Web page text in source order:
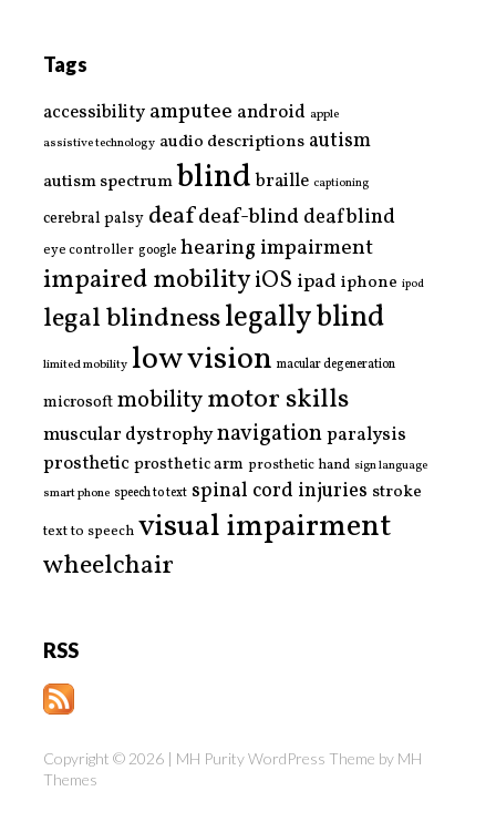
Tags
accessibility amputee android apple
assistive technology audio descriptions autism
autism spectrumblind braille captioning
cerebral palsy deafdeaf-blinddeafblind
eye controller google hearing impairment
impaired mobilityiOS ipad iphone ipod
legal blindnesslegally blind
limited mobility low vision macular degeneration
microsoftmobilitymotor skills
muscular dystrophynavigationparalysis
prostheticprosthetic arm prosthetic hand sign language
smart phone speech to text spinal cord injuries stroke
text to speech visual impairment
wheelchair
RSS
Copyright © 2026 | MH Purity WordPress Theme by MH
Themes